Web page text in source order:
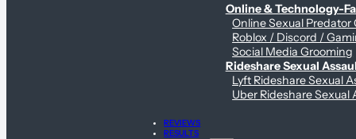
Online & Technology-
Online Sexual Predator
Roblox / Discord /
Social Media Grooming
Rideshare Sexual
Lyft Rideshare Sexual
Uber Rideshare Sexual
REVIEWS
RESULTS